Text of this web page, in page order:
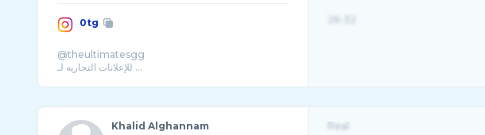
0tg
@theultimatesgg
Khalid Alghannam
Real